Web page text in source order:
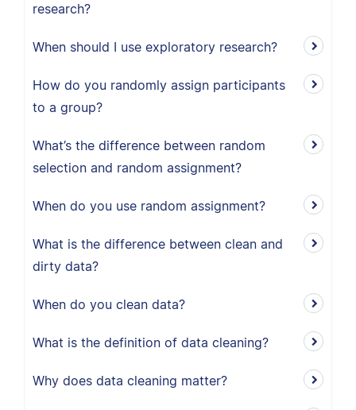
research?
When should I use exploratory research?
How do you randomly assign participants
to a group?
What’s the difference between random
selection and random assignment?
When do you use random assignment?
What is the difference between clean and
dirty data?
When do you clean data?
What is the definition of data cleaning?
Why does data cleaning matter?